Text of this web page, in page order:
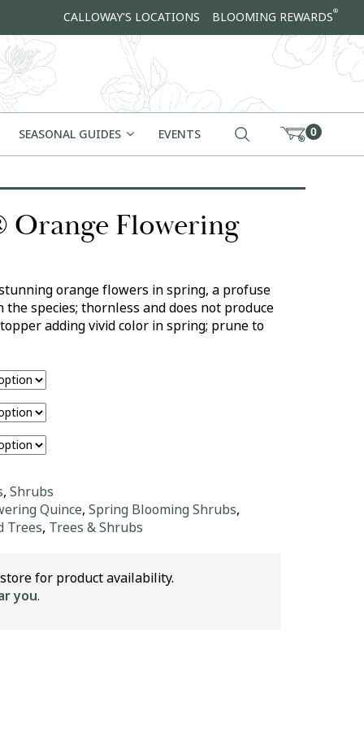
CALLOWAY'S LOCATIONS BLOOMING REWARDS®
SEASONAL GUIDES EVENTS 0
Orange Flowering
orange flowers in spring, a profuse
the species; thornless and does not produce
adding vivid color in spring; prune to
, Shrubs
Quince, Spring Blooming Shrubs,
Trees, Trees & Shrubs
for product availability.
you.